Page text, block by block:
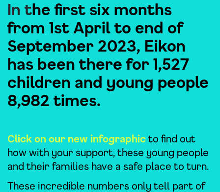
In the first six months
from 1st April to end of
September 2023, Eikon
has been there for 1,527
children and young people
8,982 times.
Click on our new infographic to find out
how with your support, these young people
and their families have a safe place to turn.
These incredible numbers only tell part of